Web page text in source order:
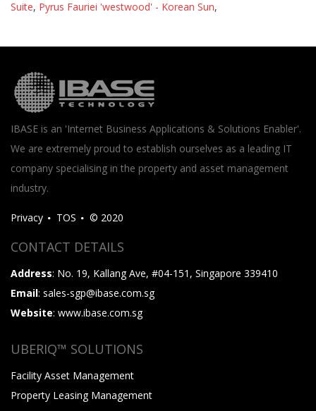
Suite, Pyrus Fauriei 'westwood' - Korean Sun,
IBASE is an 'Internet Business Applications & Solutions Enabler'.
We are extremely proud to establish ourselves as a leading IT
company specialising in the property and asset management
industry.
Privacy TOS © 2020
CONTACT DETAILS
Address: No. 19, Kallang Ave, #04-151, Singapore 339410
Email: sales-sgp@ibase.com.sg
Website: www.ibase.com.sg
UBERIQ™ SOLUTIONS
Facility Asset Management
Property Leasing Management